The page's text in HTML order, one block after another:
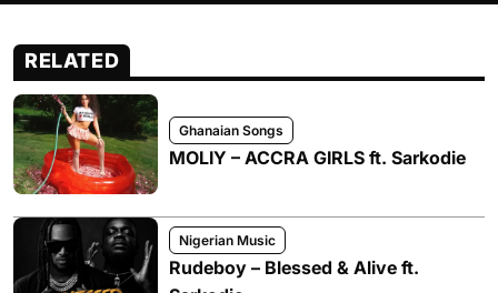
RELATED
Ghanaian Songs
MOLIY – ACCRA GIRLS ft. Sarkodie
Nigerian Music
Rudeboy – Blessed & Alive ft.